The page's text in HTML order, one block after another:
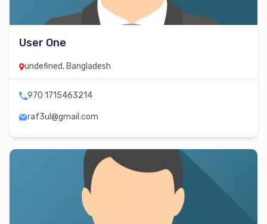
User One
undefined, Bangladesh
970 1715463214
raf3ul@gmail.com